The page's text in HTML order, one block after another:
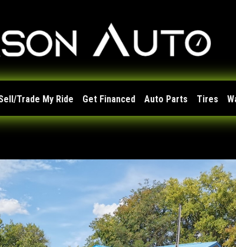
Trade My Ride Get Financed Auto Parts Tires